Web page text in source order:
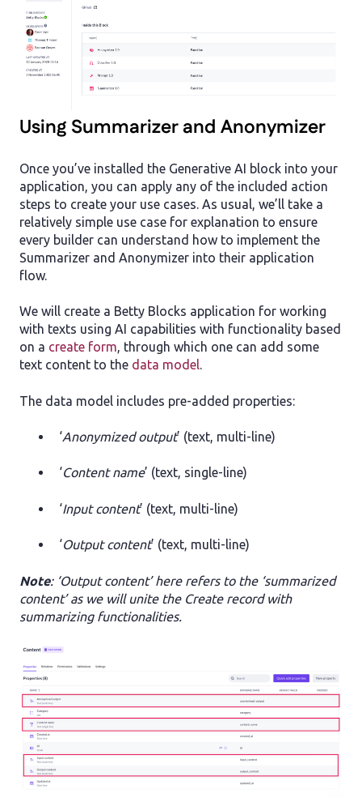
Using Summarizer and Anonymizer
Once you’ve installed the Generative AI block into your
application, you can apply any of the included action
steps to create your use cases. As usual, we’ll take a
relatively simple use case for explanation to ensure
every builder can understand how to implement the
Summarizer and Anonymizer into their application
flow.
We will create a Betty Blocks application for working
with texts using AI capabilities with functionality based
on a create form, through which one can add some
text content to the data model.
The data model includes pre-added properties:
‘Anonymized output’ (text, multi-line)
‘Content name’ (text, single-line)
‘Input content’ (text, multi-line)
‘Output content’ (text, multi-line)
Note: ‘Output content’ here refers to the ‘summarized
content’ as we will unite the Create record with
summarizing functionalities.